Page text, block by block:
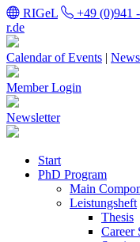
RIGeL +49 (0)941
r.de
Calendar of Events | News
Member Login
Newsletter
Start
PhD Program
Main
Leistungsheft
Thesis
Career